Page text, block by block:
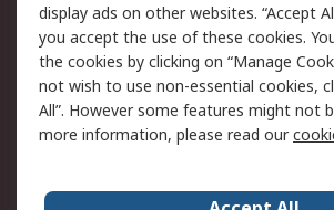
Cookie Policy
Email
Privacy Policy -
Updated
Terms and Conditions
of Sale
display ads on other websites. “Accept
you accept the use of these cookies.
the cookies by clicking on “Manage
not wish to use non-essential cookies,
All”. However some features might not
more information, please read our